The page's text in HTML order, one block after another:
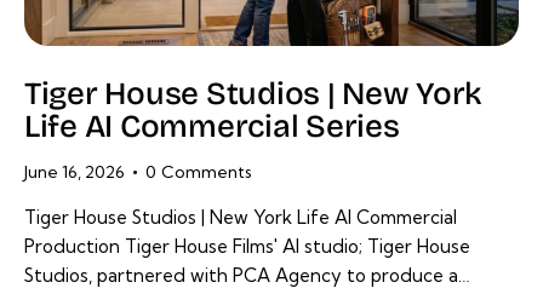
Tiger House Studios | New York
Life AI Commercial Series
June 16, 2026 0 Comments
Tiger House Studios | New York Life AI Commercial
Production Tiger House Films' AI studio; Tiger House
Studios, partnered with PCA Agency to produce a…